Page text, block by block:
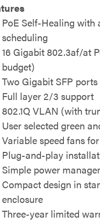
PoE Self-Healing
scheduling
16 Gigabit 802.3af/at
budget)
Two Gigabit SFP ports
Full layer 2/3 support
802.1Q VLAN (with
User selected green
Variable speed fans
Plug-and-play
Simple power
Compact design in
enclosure
Three-year limited